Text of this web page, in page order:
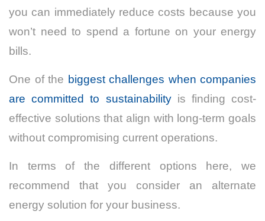
you can immediately reduce costs because you
won’t need to spend a fortune on your energy
bills.
One of the biggest challenges when companies
are committed to sustainabilityis finding cost-
effective solutions that align with long-term goals
without compromising current operations.
In terms of the different options here, we
recommend that you consider an alternate
energy solution for your business.